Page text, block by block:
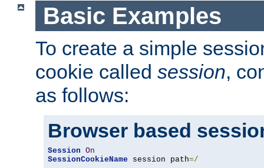
Basic Examples
To create a simple
cookie called session,
as follows:
Browser based
Session On
SessionCookieName session path=/